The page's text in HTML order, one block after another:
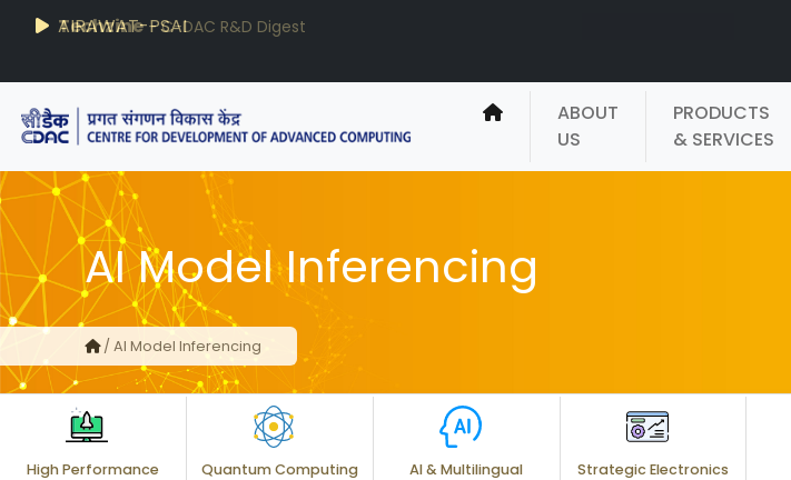
AIRAWAT-PSAI
Techzine - C-DAC R&D Digest
ABOUT
US
PRODUCTS
& SERVICES
AI Model Inferencing
/ AI Model Inferencing
High Performance
Quantum Computing
AI & Multilingual
Strategic Electronics